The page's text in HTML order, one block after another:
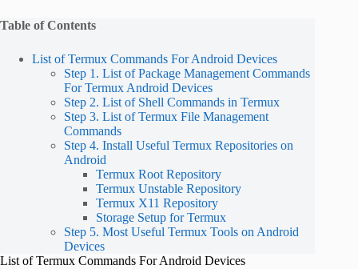
Table of Contents
List of Termux Commands For Android Devices
Step 1. List of Package Management Commands
For Termux Android Devices
Step 2. List of Shell Commands in Termux
Step 3. List of Termux File Management
Commands
Step 4. Install Useful Termux Repositories on
Android
Termux Root Repository
Termux Unstable Repository
Termux X11 Repository
Storage Setup for Termux
Step 5. Most Useful Termux Tools on Android
Devices
List of Termux Commands For Android Devices